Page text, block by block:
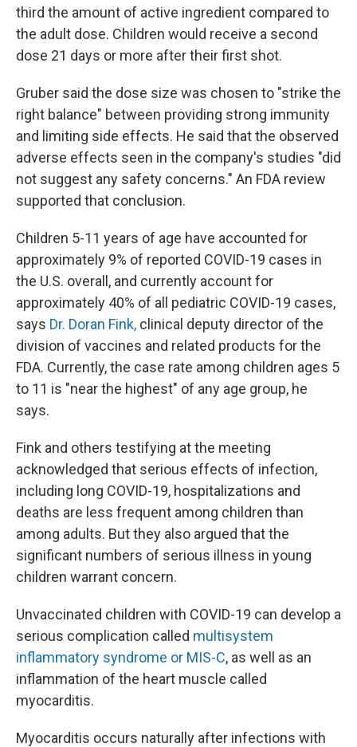
third the amount of active ingredient compared to
the adult dose. Children would receive a second
dose 21 days or more after their first shot.
Gruber said the dose size was chosen to "strike the
right balance" between providing strong immunity
and limiting side effects. He said that the observed
adverse effects seen in the company's studies "did
not suggest any safety concerns." An FDA review
supported that conclusion.
Children 5-11 years of age have accounted for
approximately 9% of reported COVID-19 cases in
the U.S. overall, and currently account for
approximately 40% of all pediatric COVID-19 cases,
says Dr. Doran Fink, clinical deputy director of the
division of vaccines and related products for the
FDA. Currently, the case rate among children ages 5
to 11 is "near the highest" of any age group, he
says.
Fink and others testifying at the meeting
acknowledged that serious effects of infection,
including long COVID-19, hospitalizations and
deaths are less frequent among children than
among adults. But they also argued that the
significant numbers of serious illness in young
children warrant concern.
Unvaccinated children with COVID-19 can develop a
serious complication called multisystem
inflammatory syndrome or MIS-C, as well as an
inflammation of the heart muscle called
myocarditis.
Myocarditis occurs naturally after infections with